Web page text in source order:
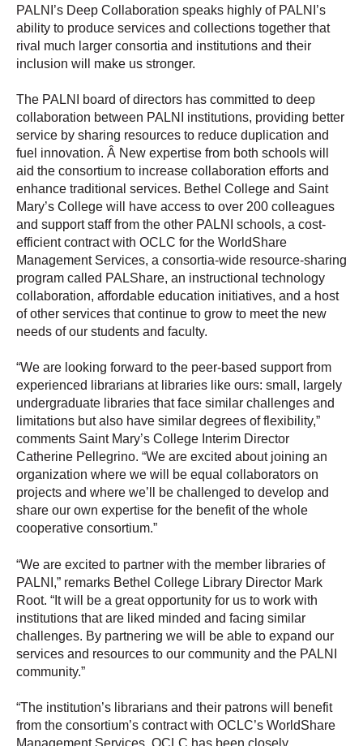
PALNI’s Deep Collaboration speaks highly of PALNI’s
ability to produce services and collections together that
rival much larger consortia and institutions and their
inclusion will make us stronger.
The PALNI board of directors has committed to deep
collaboration between PALNI institutions, providing better
service by sharing resources to reduce duplication and
fuel innovation. Â New expertise from both schools will
aid the consortium to increase collaboration efforts and
enhance traditional services. Bethel College and Saint
Mary’s College will have access to over 200 colleagues
and support staff from the other PALNI schools, a cost-
efficient contract with OCLC for the WorldShare
Management Services, a consortia-wide resource-sharing
program called PALShare, an instructional technology
collaboration, affordable education initiatives, and a host
of other services that continue to grow to meet the new
needs of our students and faculty.
“We are looking forward to the peer-based support from
experienced librarians at libraries like ours: small, largely
undergraduate libraries that face similar challenges and
limitations but also have similar degrees of flexibility,”
comments Saint Mary’s College Interim Director
Catherine Pellegrino. “We are excited about joining an
organization where we will be equal collaborators on
projects and where we’ll be challenged to develop and
share our own expertise for the benefit of the whole
cooperative consortium.”
“We are excited to partner with the member libraries of
PALNI,” remarks Bethel College Library Director Mark
Root. “It will be a great opportunity for us to work with
institutions that are liked minded and facing similar
challenges. By partnering we will be able to expand our
services and resources to our community and the PALNI
community.”
“The institution’s librarians and their patrons will benefit
from the consortium’s contract with OCLC’s WorldShare